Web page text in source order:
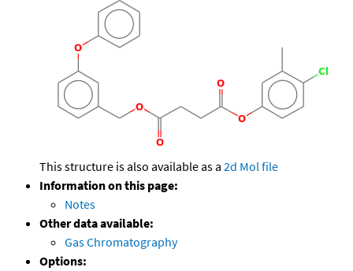
This structure is also available as a 2d Mol file
Information on this page:
Notes
Other data available:
Gas Chromatography
Options: